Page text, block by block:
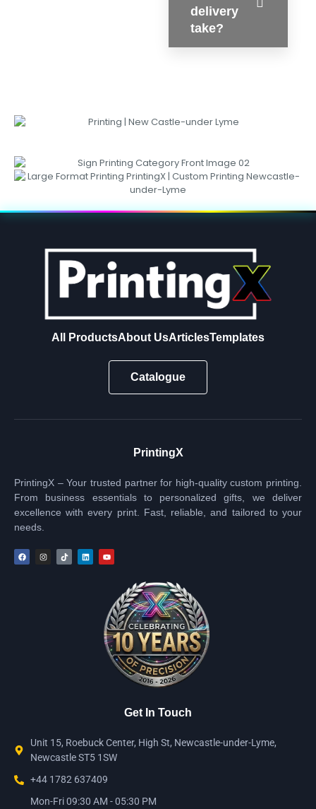
delivery
take?
All ProductsAbout UsArticlesTemplates
Catalogue
PrintingX
PrintingX – Your trusted partner for high-quality custom printing.
From business essentials to personalized gifts, we deliver
excellence with every print. Fast, reliable, and tailored to your
needs.
Get In Touch
Unit 15, Roebuck Center, High St, Newcastle-under-Lyme,
Newcastle ST5 1SW
+44 1782 637409
Mon-Fri 09:30 AM - 05:30 PM